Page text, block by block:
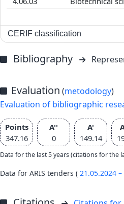
CERIF classification
Bibliography
Evaluation (metodology)
Evaluation of bibliographic
Points
347.16
A''
0
A'
149.14
Data for the last 5 years (citations for the
Data for ARIS tenders ( 21.05.2024